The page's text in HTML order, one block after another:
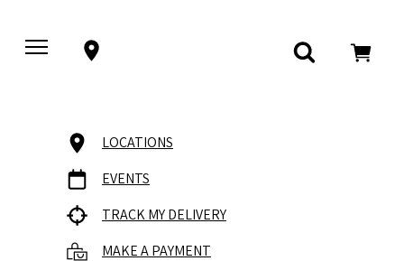
LOCATIONS
EVENTS
TRACK MY DELIVERY
MAKE A PAYMENT